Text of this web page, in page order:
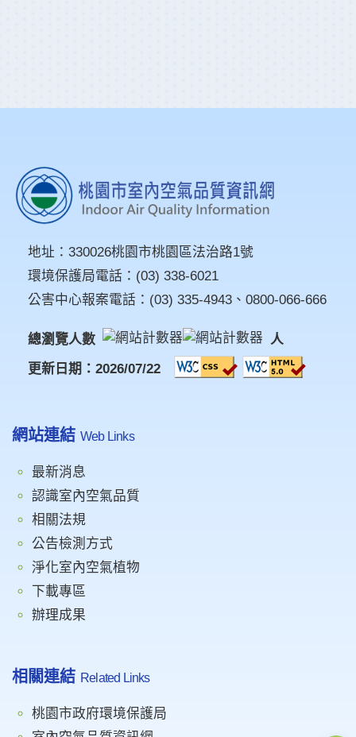
地址： 330026桃園市桃園區法治路1號
環境保護局電話： (03) 338-6021
公害中心報案電話： (03) 335-4943 、 0800-066-666
總瀏覽人數
人
更新日期：2026/07/22
網站連結 Web Links
最新消息
認識室內空氣品質
相關法規
公告檢測方式
淨化室內空氣植物
下載專區
辦理成果
相關連結 Related Links
桃園市政府環境保護局